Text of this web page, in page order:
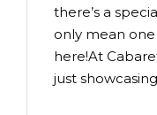
there’s a
only mean
here!At
just